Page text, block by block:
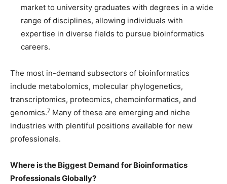
market to university graduates with degrees in a wide
range of disciplines, allowing individuals with
expertise in diverse fields to pursue bioinformatics
careers.
The most in-demand subsectors of bioinformatics
include metabolomics, molecular phylogenetics,
transcriptomics, proteomics, chemoinformatics, and
genomics.7 Many of these are emerging and niche
industries with plentiful positions available for new
professionals.
Where is the Biggest Demand for Bioinformatics
Professionals Globally?